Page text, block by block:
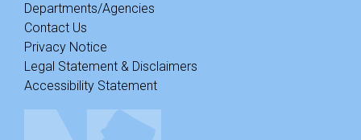
Departments/Agencies
Contact Us
Privacy Notice
Legal Statement & Disclaimers
Accessibility Statement